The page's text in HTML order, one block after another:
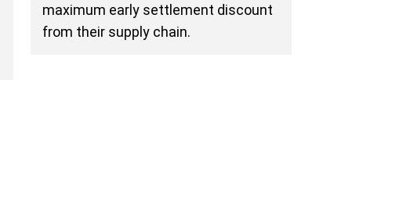
maximum early settlement discount
from their supply chain.